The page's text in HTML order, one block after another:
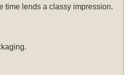
time lends a classy impression.